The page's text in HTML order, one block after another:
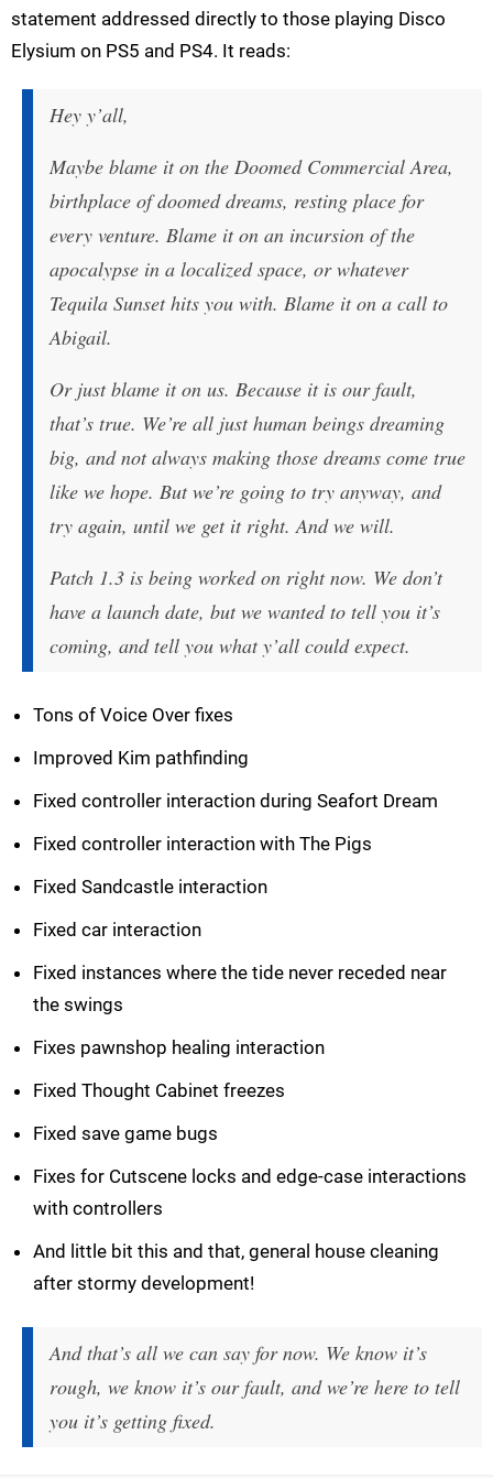
statement addressed directly to those playing Disco
Elysium on PS5 and PS4. It reads:
Hey y’all,
Maybe blame it on the Doomed Commercial Area,
birthplace of doomed dreams, resting place for
every venture. Blame it on an incursion of the
apocalypse in a localized space, or whatever
Tequila Sunset hits you with. Blame it on a call to
Abigail.
Or just blame it on us. Because it is our fault,
that’s true. We’re all just human beings dreaming
big, and not always making those dreams come true
like we hope. But we’re going to try anyway, and
try again, until we get it right. And we will.
Patch 1.3 is being worked on right now. We don’t
have a launch date, but we wanted to tell you it’s
coming, and tell you what y’all could expect.
Tons of Voice Over fixes
Improved Kim pathfinding
Fixed controller interaction during Seafort Dream
Fixed controller interaction with The Pigs
Fixed Sandcastle interaction
Fixed car interaction
Fixed instances where the tide never receded near
the swings
Fixes pawnshop healing interaction
Fixed Thought Cabinet freezes
Fixed save game bugs
Fixes for Cutscene locks and edge-case interactions
with controllers
And little bit this and that, general house cleaning
after stormy development!
And that’s all we can say for now. We know it’s
rough, we know it’s our fault, and we’re here to tell
you it’s getting fixed.